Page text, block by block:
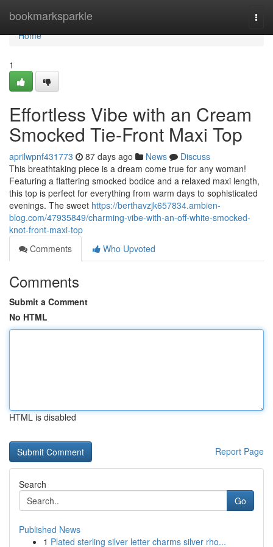
bookmarksparkle
Home
Home
1
Effortless Vibe with an Cream
Smocked Tie-Front Maxi Top
aprilwpnf431773 87 days ago News
Discuss
This breathtaking piece is a dream come true for any woman!
Featuring a flattering smocked bodice and a relaxed maxi length,
this top is perfect for everything from warm days to sophisticated
evenings. The sweet https://berthavzjk657834.ambien-
blog.com/47935849/charming-vibe-with-an-off-white-smocked-
knot-front-maxi-top
Comments
Who Upvoted
Comments
Submit a Comment
No HTML
HTML is disabled
Report Page
Search
Go
Published News
1 Plated sterling silver letter charms silver rho...